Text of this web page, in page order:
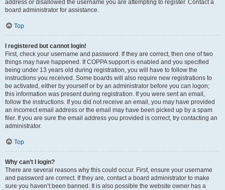
address or disallowed the username you are attempting to register. Contact a
board administrator for assistance.
Top
I registered but cannot login!
First, check your username and password. If they are correct, then one of two
things may have happened. If COPPA support is enabled and you specified
being under 13 years old during registration, you will have to follow the
instructions you received. Some boards will also require new registrations to
be activated, either by yourself or by an administrator before you can logon;
this information was present during registration. If you were sent an email,
follow the instructions. If you did not receive an email, you may have provided
an incorrect email address or the email may have been picked up by a spam
filer. If you are sure the email address you provided is correct, try contacting an
administrator.
Top
Why can’t I login?
There are several reasons why this could occur. First, ensure your username
and password are correct. If they are, contact a board administrator to make
sure you haven’t been banned. It is also possible the website owner has a